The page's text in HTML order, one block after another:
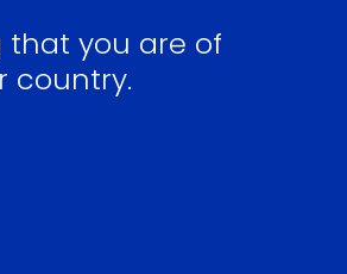
that you are of
country.